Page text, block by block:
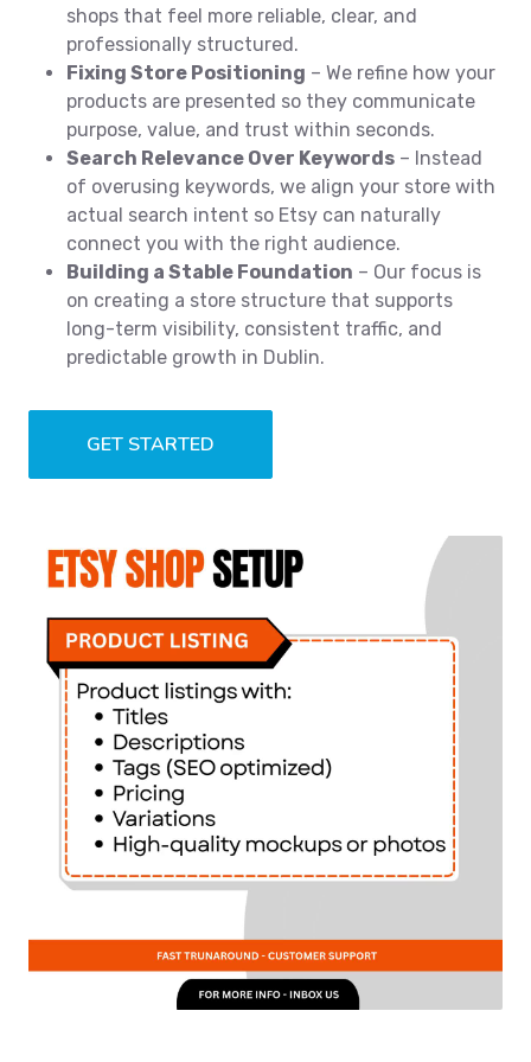
shops that feel more reliable, clear, and
professionally structured.
Fixing Store Positioning – We refine how your
products are presented so they communicate
purpose, value, and trust within seconds.
Search Relevance Over Keywords – Instead
of overusing keywords, we align your store with
actual search intent so Etsy can naturally
connect you with the right audience.
Building a Stable Foundation – Our focus is
on creating a store structure that supports
long-term visibility, consistent traffic, and
predictable growth in Dublin.
GET STARTED